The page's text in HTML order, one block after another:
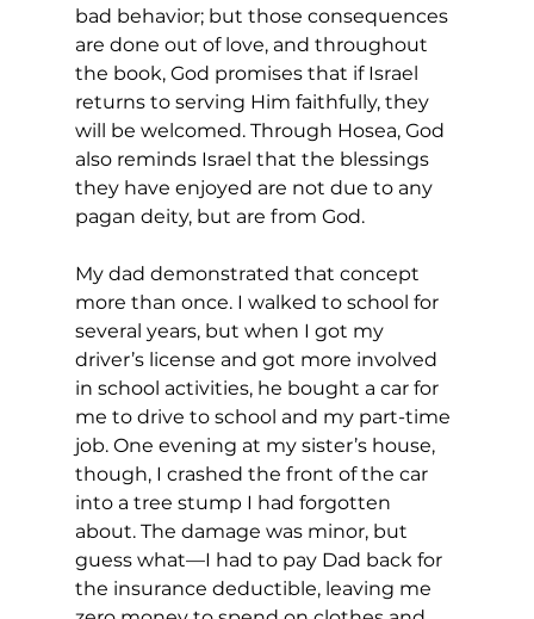
bad behavior; but those consequences
are done out of love, and throughout
the book, God promises that if Israel
returns to serving Him faithfully, they
will be welcomed. Through Hosea, God
also reminds Israel that the blessings
they have enjoyed are not due to any
pagan deity, but are from God.
My dad demonstrated that concept
more than once. I walked to school for
several years, but when I got my
driver’s license and got more involved
in school activities, he bought a car for
me to drive to school and my part-time
job. One evening at my sister’s house,
though, I crashed the front of the car
into a tree stump I had forgotten
about. The damage was minor, but
guess what—I had to pay Dad back for
the insurance deductible, leaving me